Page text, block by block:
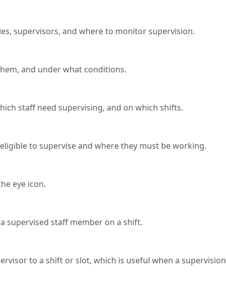
supervisors, and where to monitor supervision.
and under what conditions.
staff need supervising, and on which shifts.
to supervise and where they must be working.
eye icon.
supervised staff member on a shift.
to a shift or slot, which is useful when a supervision